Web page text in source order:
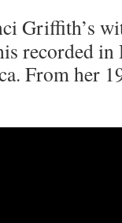
Griffith’s
recorded in
From her